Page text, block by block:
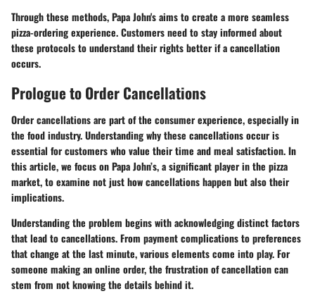
Through these methods, Papa John's aims to create a more seamless
pizza-ordering experience. Customers need to stay informed about
these protocols to understand their rights better if a cancellation
occurs.
Prologue to Order Cancellations
Order cancellations are part of the consumer experience, especially in
the food industry. Understanding why these cancellations occur is
essential for customers who value their time and meal satisfaction. In
this article, we focus on Papa John’s, a significant player in the pizza
market, to examine not just how cancellations happen but also their
implications.
Understanding the problem begins with acknowledging distinct factors
that lead to cancellations. From payment complications to preferences
that change at the last minute, various elements come into play. For
someone making an online order, the frustration of cancellation can
stem from not knowing the details behind it.